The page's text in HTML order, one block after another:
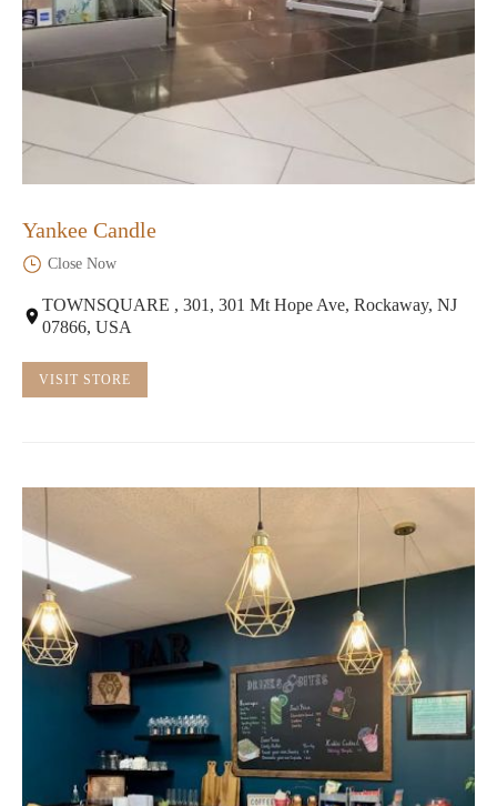
Yankee Candle
Close Now
TOWNSQUARE , 301, 301 Mt Hope Ave, Rockaway, NJ
07866, USA
VISIT STORE